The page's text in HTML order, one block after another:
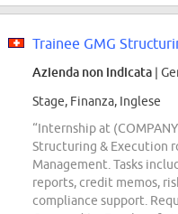
Trainee GMG
Azienda non indicata |
Stage, Finanza, Inglese
“Internship at
Structuring & Execution
Management. Tasks
reports, credit memos,
compliance support.